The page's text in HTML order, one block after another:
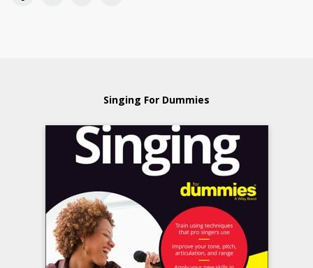
Singing For Dummies